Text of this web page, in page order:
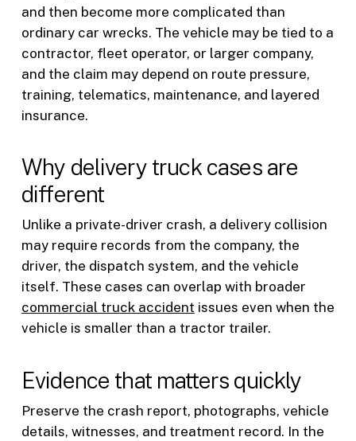
and then become more complicated than
ordinary car wrecks. The vehicle may be tied to a
contractor, fleet operator, or larger company,
and the claim may depend on route pressure,
training, telematics, maintenance, and layered
insurance.
Why delivery truck cases are
different
Unlike a private-driver crash, a delivery collision
may require records from the company, the
driver, the dispatch system, and the vehicle
itself. These cases can overlap with broader
commercial truck accident issues even when the
vehicle is smaller than a tractor trailer.
Evidence that matters quickly
Preserve the crash report, photographs, vehicle
details, witnesses, and treatment record. In the